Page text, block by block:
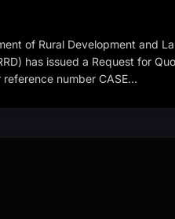
of Rural Development and
has issued a Request for
reference number CASE…